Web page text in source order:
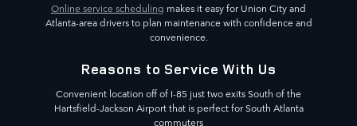
Online service scheduling makes it easy for Union City and
Atlanta-area drivers to plan maintenance with confidence and
convenience.
Reasons to Service With Us
Convenient location off of I-85 just two exits South of the
Hartsfield-Jackson Airport that is perfect for South Atlanta
commuters